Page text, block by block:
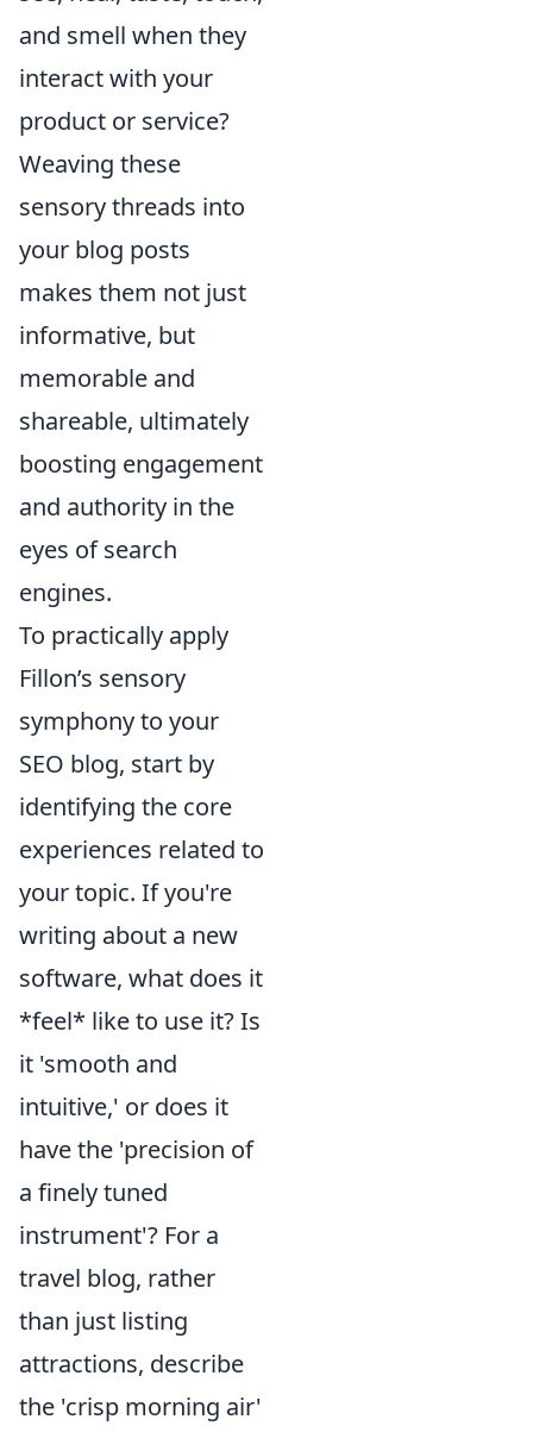
and smell when they
interact with your
product or service?
Weaving these
sensory threads into
your blog posts
makes them not just
informative, but
memorable and
shareable, ultimately
boosting engagement
and authority in the
eyes of search
engines.
To practically apply
Fillon’s sensory
symphony to your
SEO blog, start by
identifying the core
experiences related to
your topic. If you're
writing about a new
software, what does it
*feel* like to use it? Is
it 'smooth and
intuitive,' or does it
have the 'precision of
a finely tuned
instrument'? For a
travel blog, rather
than just listing
attractions, describe
the 'crisp morning air'